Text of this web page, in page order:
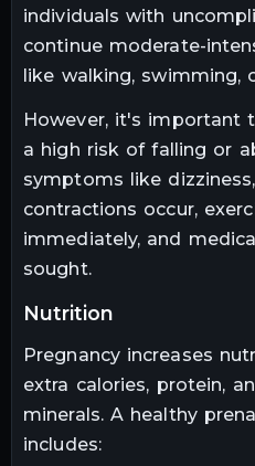
individuals with
continue moderate-
like walking, swimming,
However, it's important
a high risk of falling or
symptoms like
contractions occur,
immediately, and
sought.
nutrition
Pregnancy increases
extra calories, protein,
minerals. A healthy
includes: